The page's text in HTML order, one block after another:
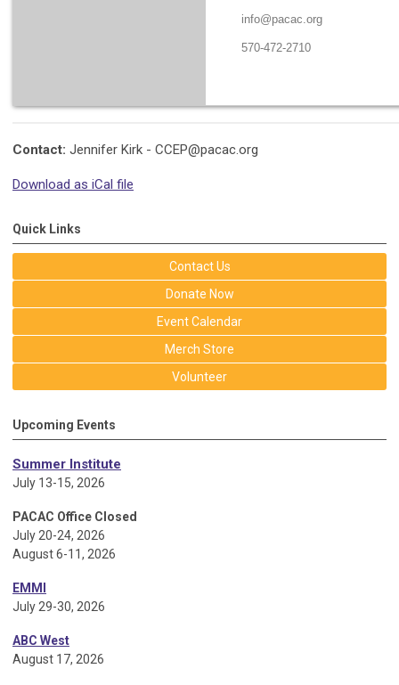
info@pacac.org
570-472-2710
Contact: Jennifer Kirk - CCEP@pacac.org
Download as iCal file
Quick Links
Contact Us
Donate Now
Event Calendar
Merch Store
Volunteer
Upcoming Events
Summer Institute
July 13-15, 2026
PACAC Office Closed
July 20-24, 2026
August 6-11, 2026
EMMI
July 29-30, 2026
ABC West
August 17, 2026